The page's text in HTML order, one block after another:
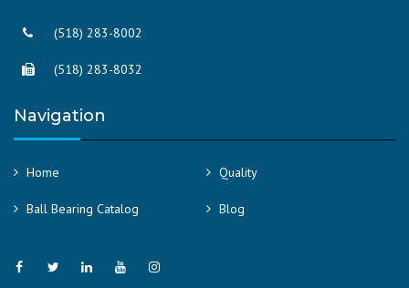
(518) 283-8002
(518) 283-8032
Navigation
Home Quality
Ball Bearing Catalog Blog